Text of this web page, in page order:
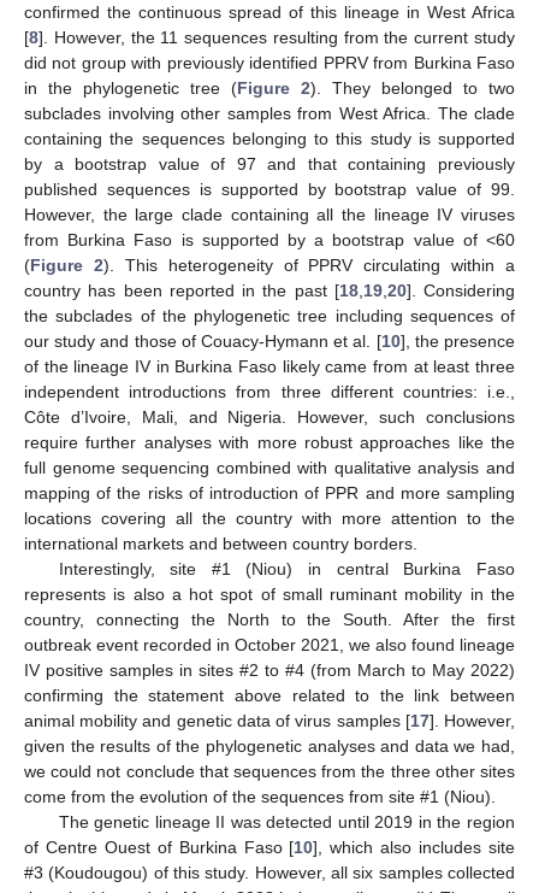
confirmed the continuous spread of this lineage in West Africa
[8]. However, the 11 sequences resulting from the current study
did not group with previously identified PPRV from Burkina Faso
in the phylogenetic tree (Figure 2). They belonged to two
subclades involving other samples from West Africa. The clade
containing the sequences belonging to this study is supported
by a bootstrap value of 97 and that containing previously
published sequences is supported by bootstrap value of 99.
However, the large clade containing all the lineage IV viruses
from Burkina Faso is supported by a bootstrap value of <60
(Figure 2). This heterogeneity of PPRV circulating within a
country has been reported in the past [18, 19, 20]. Considering
the subclades of the phylogenetic tree including sequences of
our study and those of Couacy-Hymann et al. [10], the presence
of the lineage IV in Burkina Faso likely came from at least three
independent introductions from three different countries: i.e.,
Côte d’Ivoire, Mali, and Nigeria. However, such conclusions
require further analyses with more robust approaches like the
full genome sequencing combined with qualitative analysis and
mapping of the risks of introduction of PPR and more sampling
locations covering all the country with more attention to the
international markets and between country borders.
Interestingly, site #1 (Niou) in central Burkina Faso
represents is also a hot spot of small ruminant mobility in the
country, connecting the North to the South. After the first
outbreak event recorded in October 2021, we also found lineage
IV positive samples in sites #2 to #4 (from March to May 2022)
confirming the statement above related to the link between
animal mobility and genetic data of virus samples [17]. However,
given the results of the phylogenetic analyses and data we had,
we could not conclude that sequences from the three other sites
come from the evolution of the sequences from site #1 (Niou).
The genetic lineage II was detected until 2019 in the region
of Centre Ouest of Burkina Faso [10], which also includes site
#3 (Koudougou) of this study. However, all six samples collected